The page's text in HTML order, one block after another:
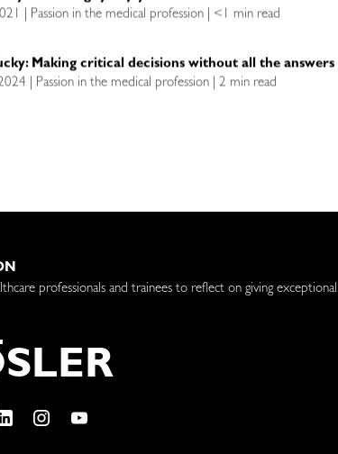
| Passion in the medical profession | <1 min read
Making critical decisions without all the answers
| Passion in the medical profession | 2 min read
professionals and trainees to reflect on giving
SLER